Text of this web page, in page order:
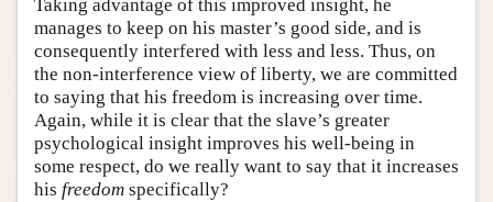
Taking advantage of this improved insight, he
manages to keep on his master’s good side, and is
consequently interfered with less and less. Thus, on
the non-interference view of liberty, we are committed
to saying that his freedom is increasing over time.
Again, while it is clear that the slave’s greater
psychological insight improves his well-being in
some respect, do we really want to say that it increases
his freedom specifically?